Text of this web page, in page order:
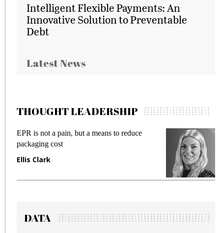
Intelligent Flexible Payments: An
Innovative Solution to Preventable
Debt
Latest News
THOUGHT LEADERSHIP
reduce
Meeting Gen Z demands while
fraud in gadget insurance
DATA